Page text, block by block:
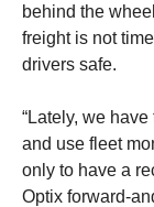
behind the
freight is not
drivers safe.
“Lately, we
and use fleet
only to have a
Optix forward-